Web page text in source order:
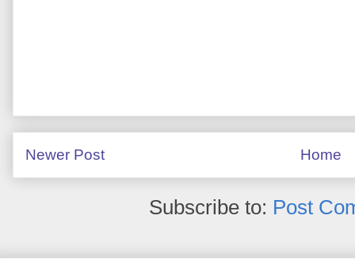
Newer Post Home
Subscribe to: Post